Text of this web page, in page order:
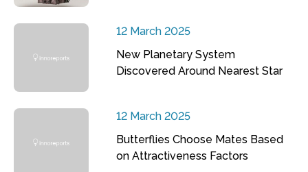
12 March 2025
New Planetary System
Discovered Around Nearest Star
12 March 2025
Butterflies Choose Mates Based
on Attractiveness Factors